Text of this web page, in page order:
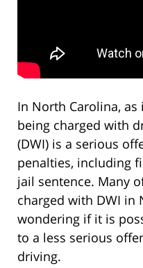
In North Carolina,
being charged with
(DWI) is a serious
penalties, including
jail sentence. Many
charged with DWI in
wondering if it is
to a less serious
driving.